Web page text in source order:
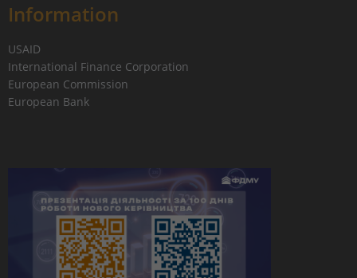
Information
USAID
International Finance Corporation
European Commission
European Bank